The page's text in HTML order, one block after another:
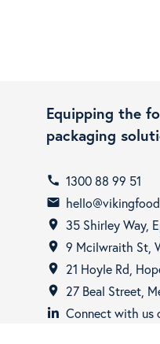
Equipping the
packaging
call 1300 88 99 51
email
room 35 Shirley Way,
room 9 Mcilwraith St,
room 21 Hoyle Rd,
room
27 Beal Street,
Connect with us